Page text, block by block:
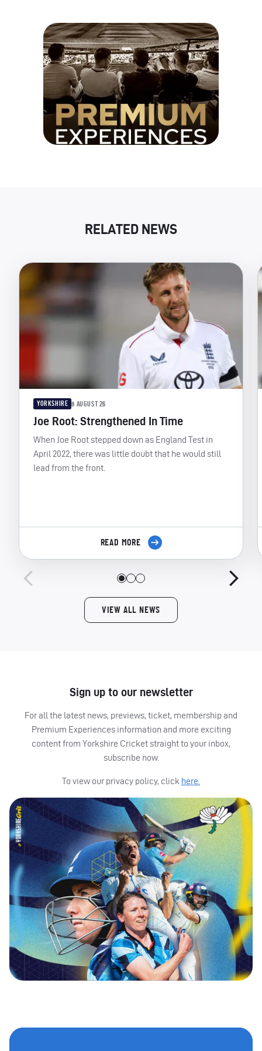
RELATED NEWS
YORKSHIRE 8 AUGUST 26
Joe Root: Strengthened In Time
When Joe Root stepped down as England Test in
April 2022, there was little doubt that he would still
lead from the front.
READ MORE
VIEW ALL NEWS
Sign up to our newsletter
For all the latest news, previews, ticket, membership and
Premium Experiences information and more exciting
content from Yorkshire Cricket straight to your inbox,
subscribe now.
To view our privacy policy, click here.